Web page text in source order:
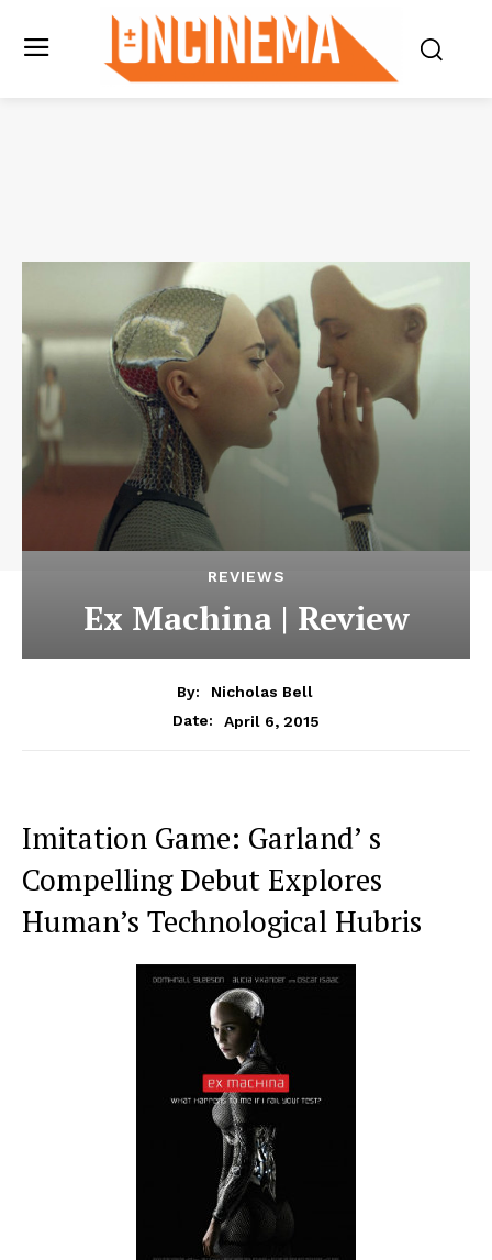
REVIEWS
Ex Machina | Review
By:
Nicholas Bell
Date:
April 6, 2015
Imitation Game: Garland’ s
Compelling Debut Explores
Human’s Technological Hubris